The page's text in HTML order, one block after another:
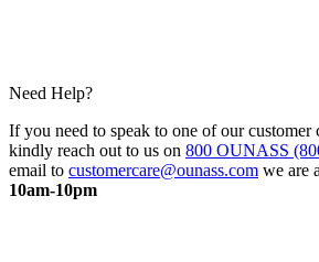
Need Help?
If you need to speak to one of our customer
kindly reach out to us on 800 OUNASS
email to customercare@ounass.com we are
10am-10pm